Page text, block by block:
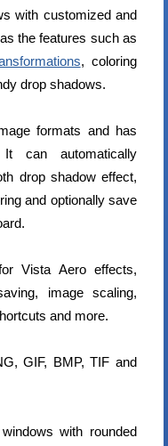
with customized and
the features such as
, coloring
drop shadows.
formats and has
It can automatically
drop shadow effect,
and optionally save
Vista Aero effects,
image scaling,
and more.
GIF, BMP, TIF and
with rounded